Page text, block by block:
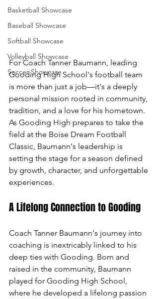
Basketball Showcase
Baseball Showcase
Softball Showcase
Volleyball Showcase
Soccer Showcase
For Coach Tanner Baumann, leading
Gooding High School's football team
is more than just a job—it's a deeply
personal mission rooted in community,
tradition, and a love for his hometown.
As Gooding High prepares to take the
field at the Boise Dream Football
Classic, Baumann's leadership is
setting the stage for a season defined
by growth, character, and unforgettable
experiences.
A Lifelong Connection to Gooding
Coach Tanner Baumann's journey into
coaching is inextricably linked to his
deep ties with Gooding. Born and
raised in the community, Baumann
played for Gooding High School,
where he developed a lifelong passion